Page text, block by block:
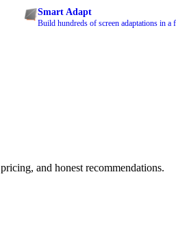
Smart Adapt
Build hundreds of screen adaptations in a
and honest recommendations.